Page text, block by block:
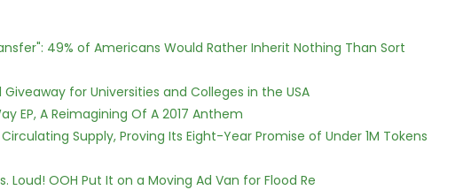
49% of Americans Would Rather Inherit Nothing Than Sort
for Universities and Colleges in the USA
EP, A Reimagining Of A 2017 Anthem
Supply, Proving Its Eight-Year Promise of Under 1M Tokens
Loud! OOH Put It on a Moving Ad Van for Flood Re